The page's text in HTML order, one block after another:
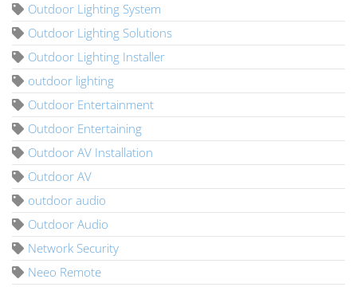
Outdoor Lighting System
Outdoor Lighting Solutions
Outdoor Lighting Installer
outdoor lighting
Outdoor Entertainment
Outdoor Entertaining
Outdoor AV Installation
Outdoor AV
outdoor audio
Outdoor Audio
Network Security
Neeo Remote